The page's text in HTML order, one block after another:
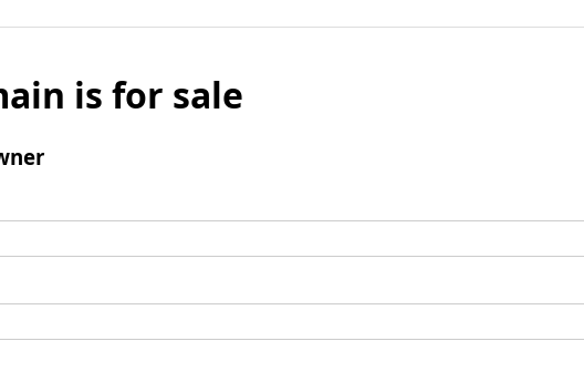
is for sale